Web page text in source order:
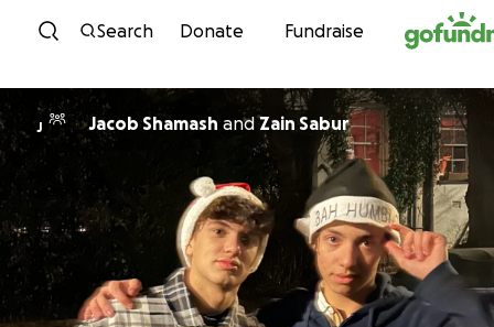
Skip to content
Search Donate Fundraise
J Jacob Shamash andZain Sabur